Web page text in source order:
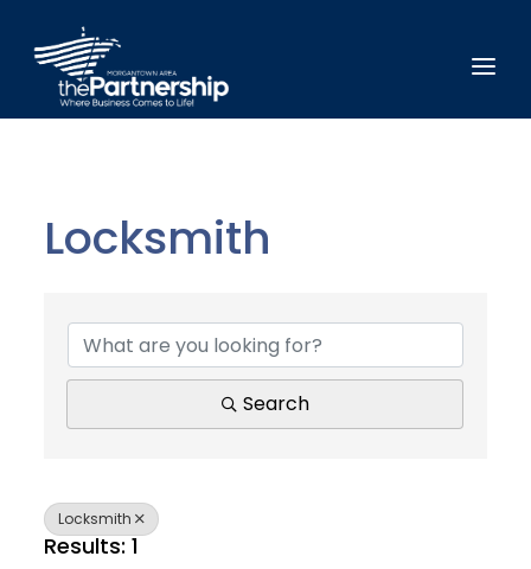
Locksmith
Search
Locksmith
Results: 1